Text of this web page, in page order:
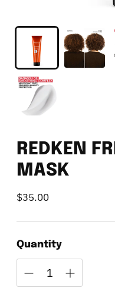
REDKEN
MASK
$35.00
Regular
Quantity